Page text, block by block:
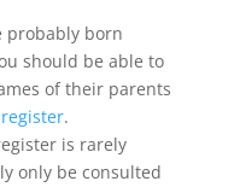
probably born
should be able to
of their parents
.
is rarely
only be consulted